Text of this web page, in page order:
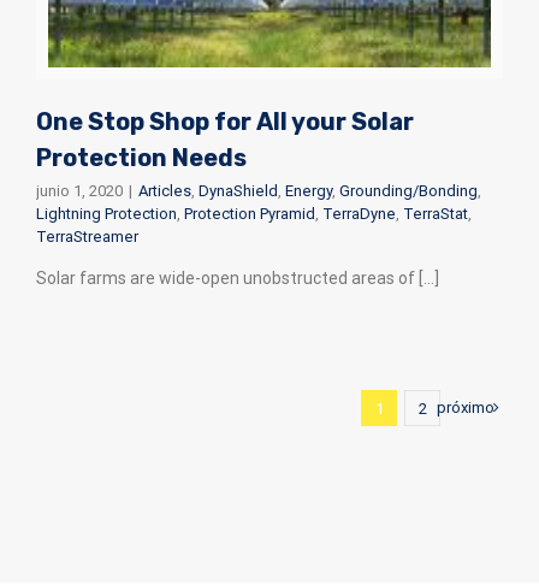
One Stop Shop for All your Solar
Protection Needs
junio 1, 2020 | Articles, DynaShield , Energy, Grounding/Bonding,
Lightning Protection, Protection Pyramid , TerraDyne, TerraStat,
TerraStreamer
Solar farms are wide-open unobstructed areas of [...]
1 2 próximo